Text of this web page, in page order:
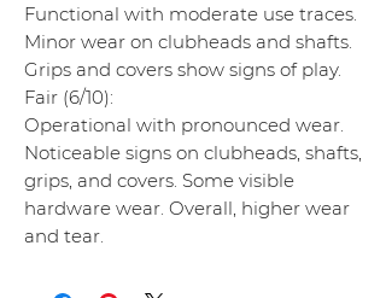
Functional with moderate use traces.
Minor wear on clubheads and shafts.
Grips and covers show signs of play.
Fair (6/10):
Operational with pronounced wear.
Noticeable signs on clubheads, shafts,
grips, and covers. Some visible
hardware wear. Overall, higher wear
and tear.